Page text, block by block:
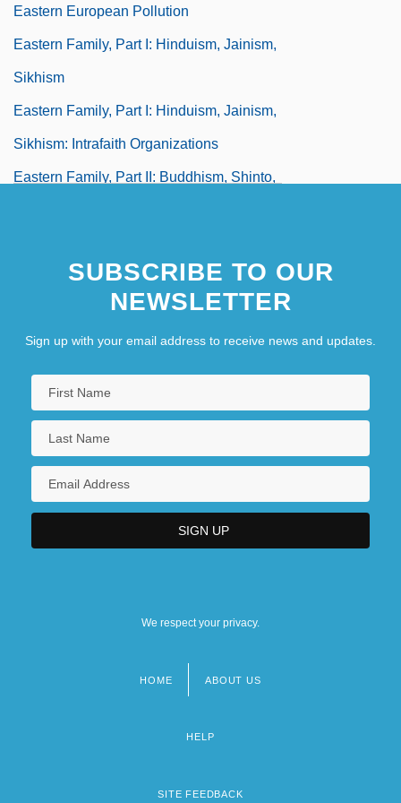
Eastern European Pollution
Eastern Family, Part I: Hinduism, Jainism,
Sikhism
Eastern Family, Part I: Hinduism, Jainism,
Sikhism: Intrafaith Organizations
Eastern Family, Part II: Buddhism, Shinto,
Shintoism, Japanese New Religions:
Intrafaith Organizations
Eastern Ghats
SUBSCRIBE TO OUR
NEWSLETTER
Sign up with your email address to receive news and updates.
We respect your privacy.
HOME ABOUT US
HELP
SITE FEEDBACK